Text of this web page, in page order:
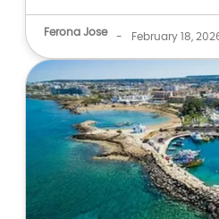
Ferona Jose - February 18,